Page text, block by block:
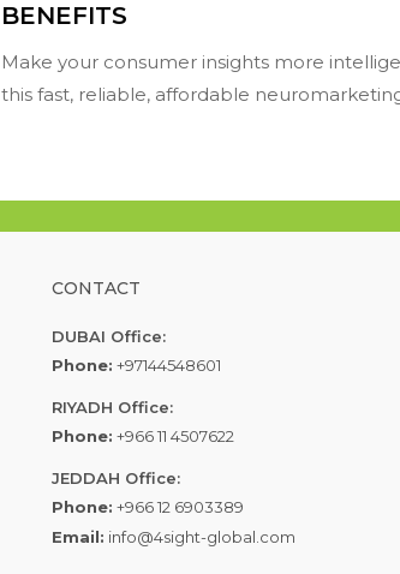
BENEFITS
Make your consumer insights more
this fast, reliable, affordable
CONTACT
DUBAI Office:
Phone: +97144548601
RIYADH Office:
Phone: +966 11 4507622
JEDDAH Office:
Phone: +966 12 6903389
Email: info@4sight-global.com